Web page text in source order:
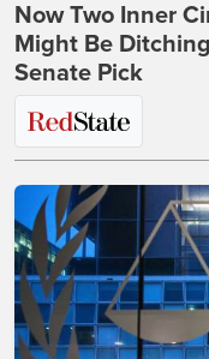
Now Two Inner
Might Be
Senate Pick